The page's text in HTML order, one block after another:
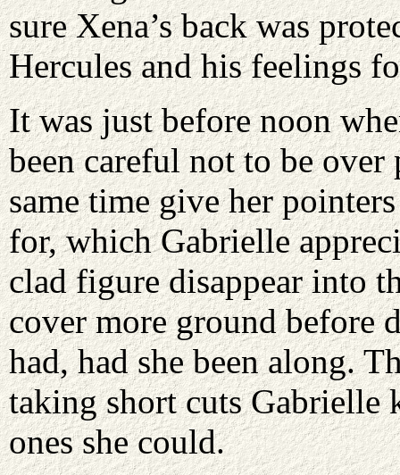
sure Xena’s back was
Hercules and his feelings
It was just before noon
been careful not to be
same time give her
for, which Gabrielle
clad figure disappear into
cover more ground before
had, had she been along.
taking short cuts Gabrielle
ones she could.